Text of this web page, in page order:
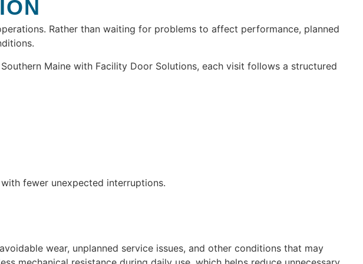
Rather than waiting for problems to affect performance, planned
Maine with Facility Door Solutions, each visit follows a structured
fewer unexpected interruptions.
wear, unplanned service issues, and other conditions that may